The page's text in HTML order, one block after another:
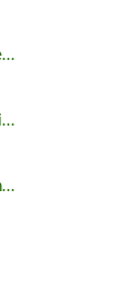
Best Low Nicotine Disposable Vape Pens
Best Salt Nic Juice Many Flavors Disposable Vape in 2023
Nicotine Free Disposable Vape Canada 6500puffs